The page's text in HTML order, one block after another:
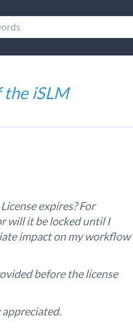
the iSLM
expires? For
will it be locked until I
impact on my workflow
before the license